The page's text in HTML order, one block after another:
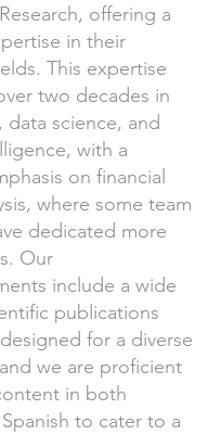
offering a
in their
This expertise
two decades in
data science, and
with a
on financial
where some team
dedicated more
Our
include a wide
publications
for a diverse
we are proficient
in both
to cater to a